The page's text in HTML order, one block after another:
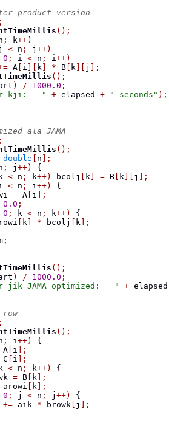
product version
();
; k++)
< n ; j ++)
0 ; i < n ; i++)
A i k * B k j
];
();
) / 1000.0 ;
kji:   " + elapsed + " seconds" );
ala JAMA
();
double n ];
; j ++)
{
< n ; k++) bcolj k = B k j
];
< n ; i++)
{
= A i ];
0.0 ;
0 ; k < n ; k++)
{
k * bcolj k ];
;
();
) / 1000.0 ;
jik JAMA optimized:   " + elapsed
();
; i++)
{
A i ];
C i ];
< n ; k++)
{
= B k ];
arowi k ];
0 ; j < n ; j ++)
{
+= aik * browk j
];